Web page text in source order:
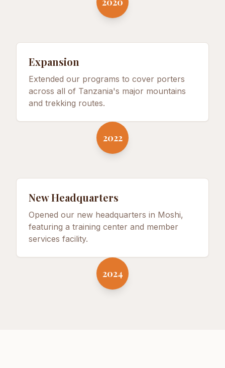
Expansion
Extended our programs to cover porters
across all of Tanzania's major mountains
and trekking routes.
2022
New Headquarters
Opened our new headquarters in Moshi,
featuring a training center and member
services facility.
2024